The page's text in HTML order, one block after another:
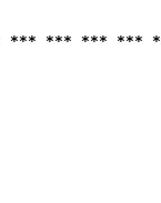
*** *** *** ***